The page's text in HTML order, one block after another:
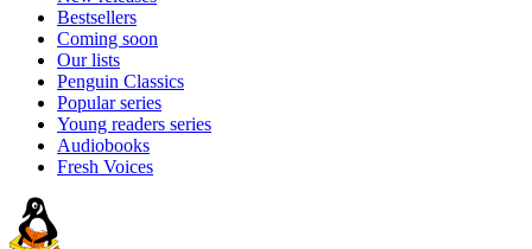
Bestsellers
Coming soon
Our lists
Penguin Classics
Popular series
Young readers series
Audiobooks
Fresh Voices